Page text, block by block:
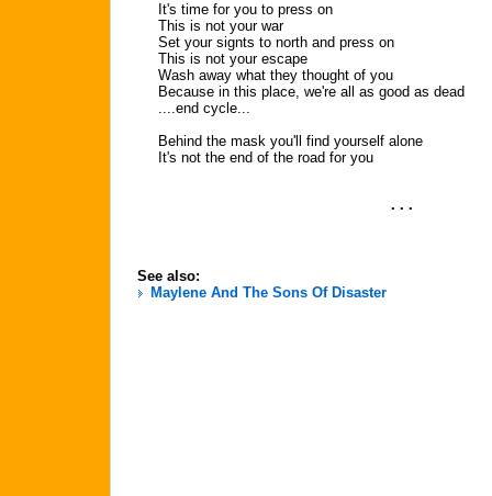
It's time for you to press on
This is not your war
Set your signts to north and press on
This is not your escape
Wash away what they thought of you
Because in this place, we're all as good as dead
....end cycle...
Behind the mask you'll find yourself alone
It's not the end of the road for you
. . .
See also:
Maylene And The Sons Of Disaster